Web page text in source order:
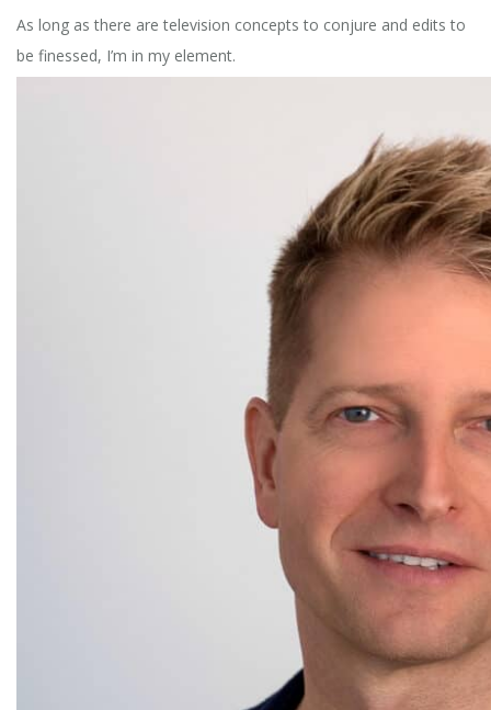
As long as there are television concepts to conjure and edits to
be finessed, I’m in my element.